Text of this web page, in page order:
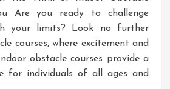
Are you ready to challenge
your limits? Look no further
courses, where excitement and
obstacle courses provide a
for individuals of all ages and